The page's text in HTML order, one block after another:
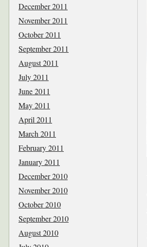
December 2011
November 2011
October 2011
September 2011
August 2011
July 2011
June 2011
May 2011
April 2011
March 2011
February 2011
January 2011
December 2010
November 2010
October 2010
September 2010
August 2010